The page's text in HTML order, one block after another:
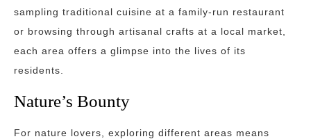
sampling traditional cuisine at a family-run restaurant
or browsing through artisanal crafts at a local market,
each area offers a glimpse into the lives of its
residents.
Nature’s Bounty
For nature lovers, exploring different areas means